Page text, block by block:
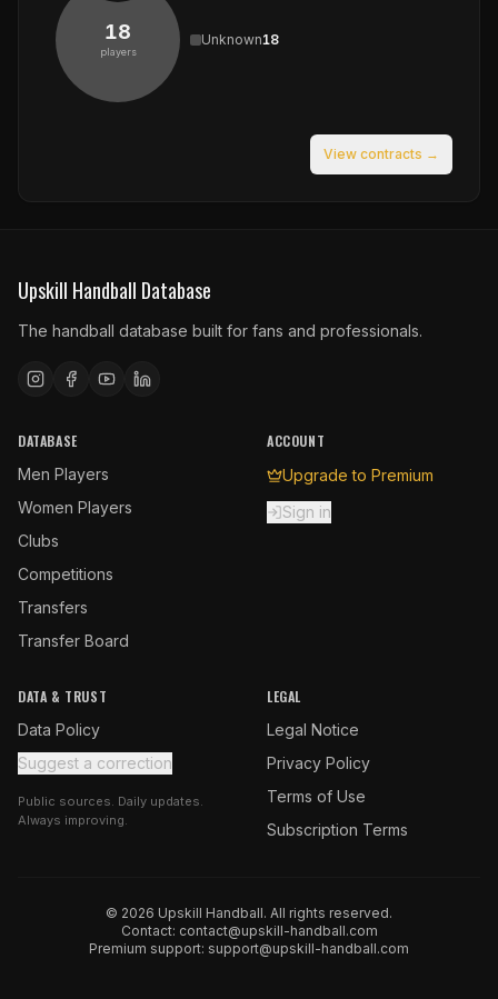
18
players
Unknown18
View contracts →
Upskill Handball Database
The handball database built for fans and professionals.
DATABASE
Men Players
Women Players
Clubs
Competitions
Transfers
Transfer Board
ACCOUNT
Upgrade to Premium
Sign in
DATA & TRUST
Data Policy
Suggest a correction
Public sources. Daily updates.
Always improving.
LEGAL
Legal Notice
Privacy Policy
Terms of Use
Subscription Terms
© 2026 Upskill Handball. All rights reserved.
Contact: contact@upskill-handball.com
Premium support: support@upskill-handball.com